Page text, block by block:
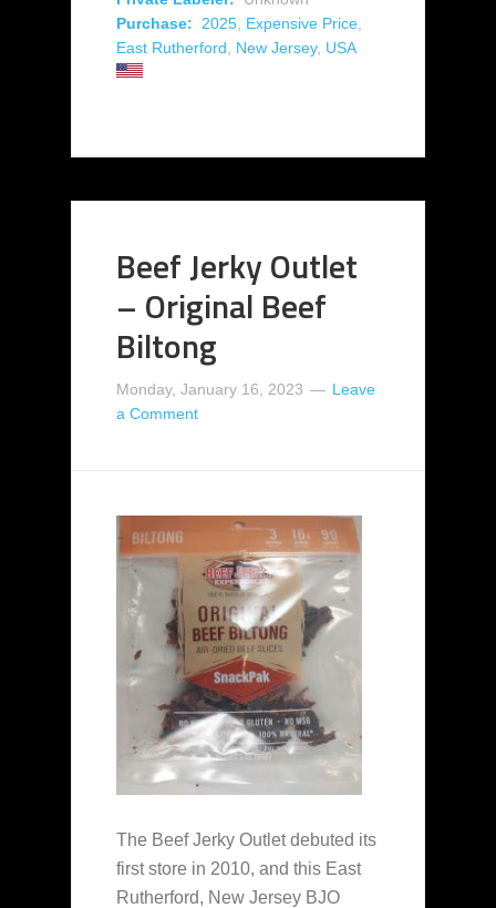
Purchase:
2025 Expensive Price
East Rutherford
New Jersey, USA
Beef Jerky Outlet
– Original Beef
Biltong
Monday, January 16, 2023
Leave
a Comment
The Beef Jerky Outlet debuted its
first store in 2010, and this East
Rutherford, New Jersey BJO